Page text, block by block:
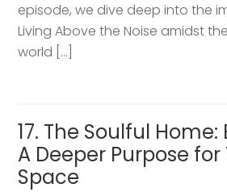
episode, we dive deep into the
Living Above the Noise amidst
world […]
17. The Soulful
A Deeper Purpose for
Space